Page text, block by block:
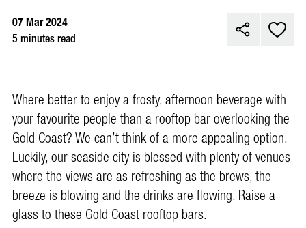
07 Mar 2024
5 minutes read
Where better to enjoy a frosty, afternoon beverage with
your favourite people than a rooftop bar overlooking the
Gold Coast? We can’t think of a more appealing option.
Luckily, our seaside city is blessed with plenty of venues
where the views are as refreshing as the brews, the
breeze is blowing and the drinks are flowing. Raise a
glass to these Gold Coast rooftop bars.